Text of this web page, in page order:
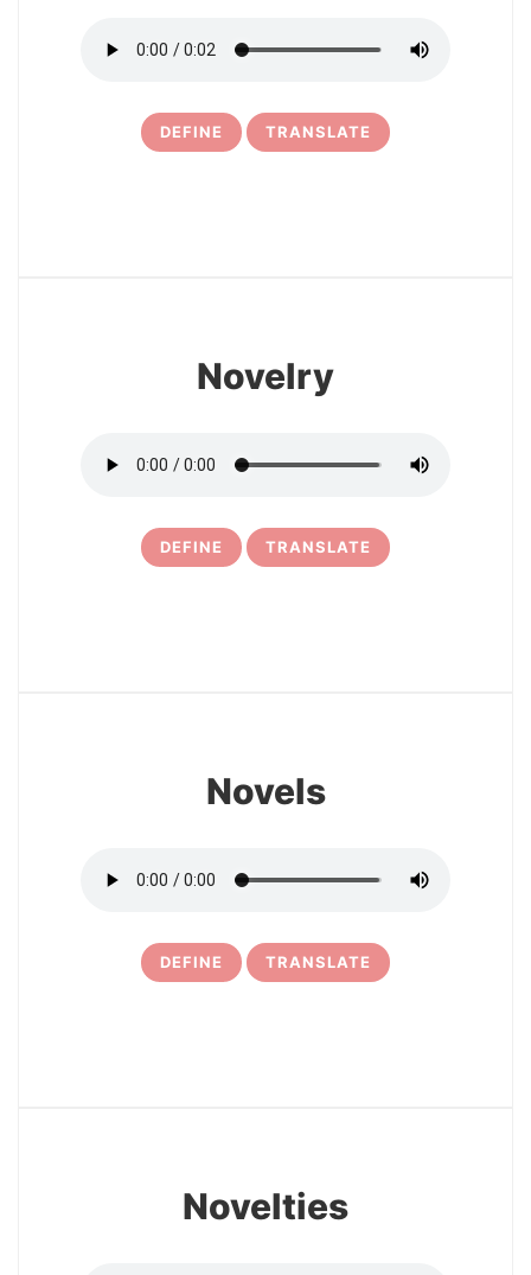
DEFINE TRANSLATE
Novelry
DEFINE TRANSLATE
Novels
DEFINE TRANSLATE
Novelties